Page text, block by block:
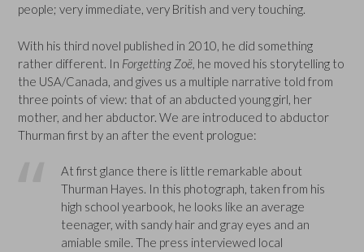
people; very immediate, very British and very touching.
With his third novel published in 2010, he did something
rather different. In Forgetting Zoë, he moved his storytelling to
the USA/Canada, and gives us a multiple narrative told from
three points of view: that of an abducted young girl, her
mother, and her abductor. We are introduced to abductor
Thurman first by an after the event prologue:
At first glance there is little remarkable about
Thurman Hayes. In this photograph, taken from his
high school yearbook, he looks like an average
teenager, with sandy hair and gray eyes and an
amiable smile. The press interviewed local